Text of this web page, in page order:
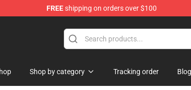
FREEshipping on orders over $100
Shop by category Tracking order Blog